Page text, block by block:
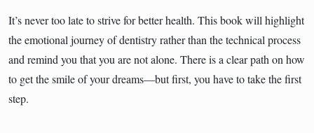
It’s never too late to strive for better health. This book will highlight
the emotional journey of dentistry rather than the technical process
and remind you that you are not alone. There is a clear path on how
to get the smile of your dreams―but first, you have to take the first
step.